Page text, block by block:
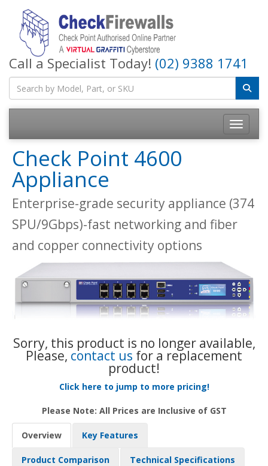
Call a Specialist Today! (02) 9388 1741
Toggle
Check Point 4600
Appliance
Enterprise-grade security appliance (374
SPU/9Gbps)-fast networking and fiber
and copper connectivity options
Sorry, this product is no longer available,
Please, contact us for a replacement
product!
Click here to jump to more pricing!
Please Note: All Prices are Inclusive of GST
Overview Key Features
Product Comparison Technical Specifications